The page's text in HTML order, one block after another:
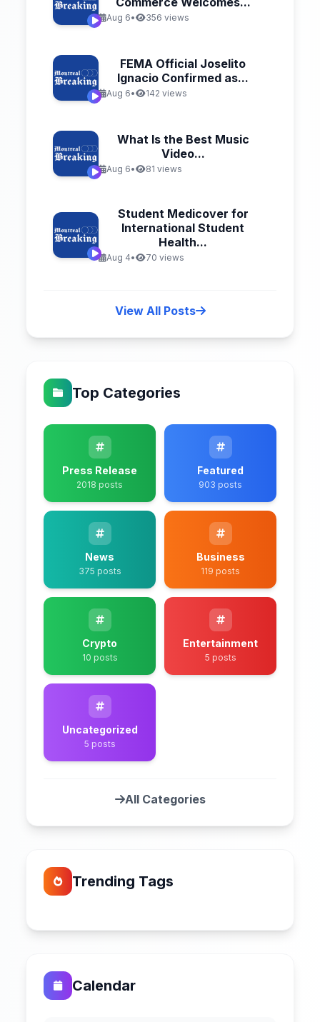
Aug 6• 356 views
FEMA Official Joselito
Ignacio Confirmed as...
Aug 6• 142 views
What Is the Best Music
Video...
Aug 6• 81 views
Student Medicover for
International Student
Health...
Aug 4• 70 views
View All Posts
Top Categories
Press Release
2018 posts
Featured
903 posts
News
375 posts
Business
119 posts
Crypto
10 posts
Entertainment
5 posts
Uncategorized
5 posts
All Categories
Trending Tags
Calendar